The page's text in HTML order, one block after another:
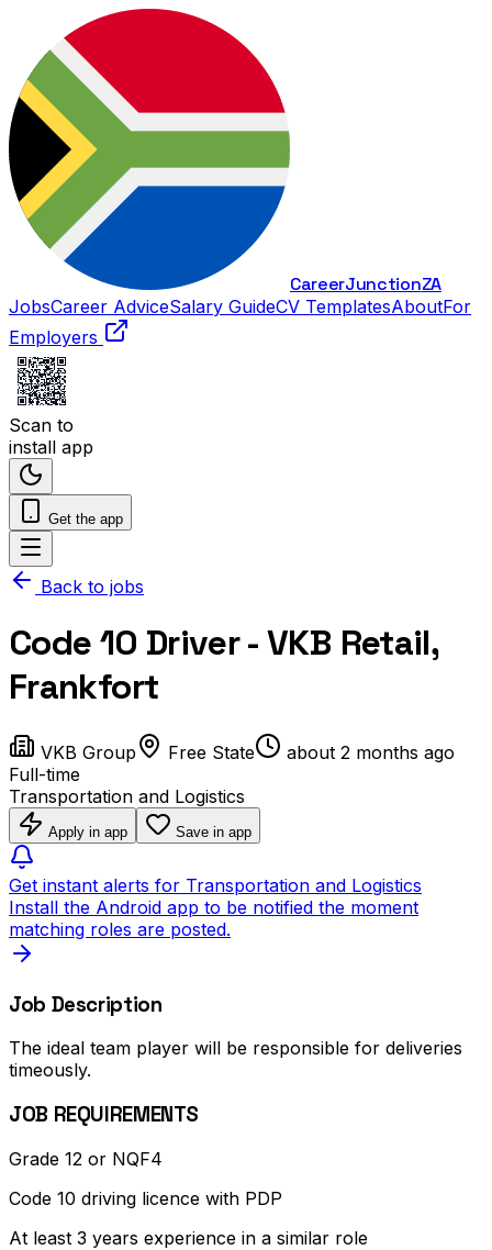
CareerJunctionZA
JobsCareer AdviceSalary GuideCV TemplatesAboutFor
Employers
Scan to
install app
Get the app
Back to jobs
Code 10 Driver - VKB Retail,
Frankfort
VKB Group Free State
about 2 months ago
Full-time
Transportation and Logistics
Apply in app Save in app
Get instant alerts for Transportation and Logistics
Install the Android app to be notified the moment
matching roles are posted.
Job Description
The ideal team player will be responsible for deliveries
timeously.
JOB REQUIREMENTS
Grade 12 or NQF4
Code 10 driving licence with PDP
At least 3 years experience in a similar role